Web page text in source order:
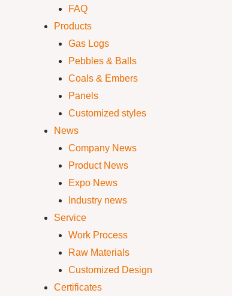
FAQ
Products
Gas Logs
Pebbles & Balls
Coals & Embers
Panels
Customized styles
News
Company News
Product News
Expo News
Industry news
Service
Work Process
Raw Materials
Customized Design
Certificates